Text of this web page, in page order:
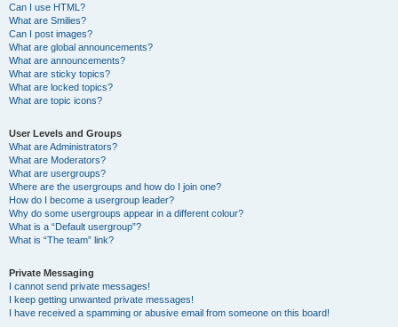
Can I use HTML?
What are Smilies?
Can I post images?
What are global announcements?
What are announcements?
What are sticky topics?
What are locked topics?
What are topic icons?
User Levels and Groups
What are Administrators?
What are Moderators?
What are usergroups?
Where are the usergroups and how do I join one?
How do I become a usergroup leader?
Why do some usergroups appear in a different colour?
What is a “Default usergroup”?
What is “The team” link?
Private Messaging
I cannot send private messages!
I keep getting unwanted private messages!
I have received a spamming or abusive email from someone on this board!